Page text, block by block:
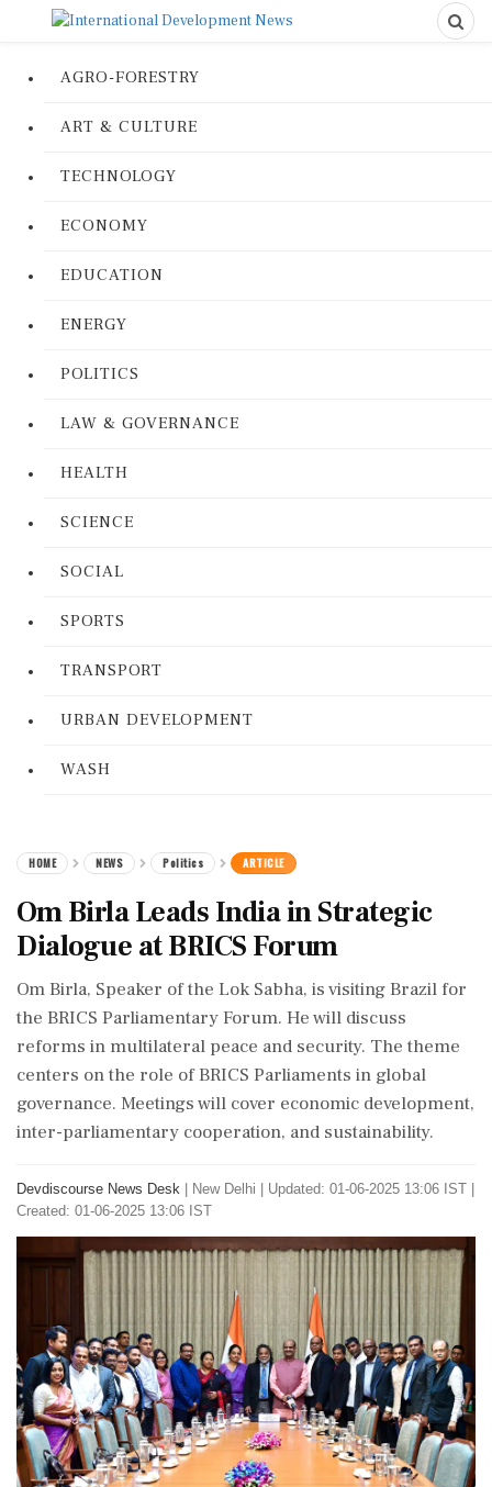
AGRO-FORESTRY
ART & CULTURE
TECHNOLOGY
ECONOMY
EDUCATION
ENERGY
POLITICS
LAW & GOVERNANCE
HEALTH
SCIENCE
SOCIAL
SPORTS
TRANSPORT
URBAN DEVELOPMENT
WASH
HOME NEWS Politics ARTICLE
Om Birla Leads India in Strategic
Dialogue at BRICS Forum
Om Birla, Speaker of the Lok Sabha, is visiting Brazil for
the BRICS Parliamentary Forum. He will discuss
reforms in multilateral peace and security. The theme
centers on the role of BRICS Parliaments in global
governance. Meetings will cover economic development,
inter-parliamentary cooperation, and sustainability.
Devdiscourse News Desk New Delhi
Updated: 01-06-2025 13:06 IST |
Created: 01-06-2025 13:06 IST